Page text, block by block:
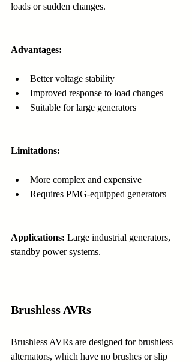
loads or sudden changes.
Advantages:
Better voltage stability
Improved response to load changes
Suitable for large generators
Limitations:
More complex and expensive
Requires PMG-equipped generators
Applications: Large industrial generators,
standby power systems.
Brushless AVRs
Brushless AVRs are designed for brushless
alternators, which have no brushes or slip